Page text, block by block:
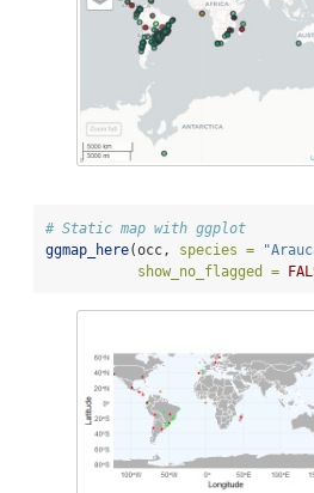
# Static map with ggplot
ggmap_here(occ, species =
show_no_flagged =